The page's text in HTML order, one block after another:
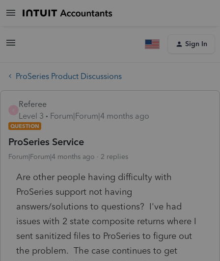
Sign In
ProSeries Product Discussions
Referee
Level 3
Forum|Forum|4 months ago
QUESTION
ProSeries Service
Forum|Forum|4 months ago 2 replies
Are other people having difficulty with
ProSeries support not having
answers/solutions to questions? I've had
issues with 2 state composite returns where I
sent sanitized files to ProSeries to figure out
the problem. The case continues to get